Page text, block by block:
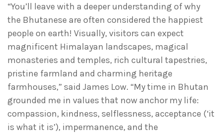
“You’ll leave with a deeper understanding of why
the Bhutanese are often considered the happiest
people on earth! Visually, visitors can expect
magnificent Himalayan landscapes, magical
monasteries and temples, rich cultural tapestries,
pristine farmland and charming heritage
farmhouses,” said James Low. “My time in Bhutan
grounded me in values that now anchor my life:
compassion, kindness, selflessness, acceptance (‘it
is what it is’), impermanence, and the